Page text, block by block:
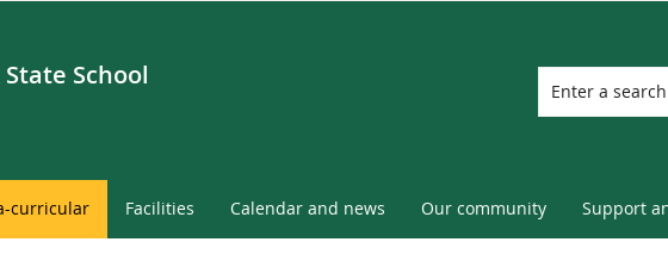
School
curricular Facilities Calendar and news Our community Support